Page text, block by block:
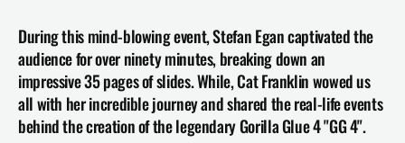
During this mind-blowing event, Stefan Egan captivated the
audience for over ninety minutes, breaking down an
impressive 35 pages of slides. While, Cat Franklin wowed us
all with her incredible journey and shared the real-life events
behind the creation of the legendary Gorilla Glue 4 "GG 4".